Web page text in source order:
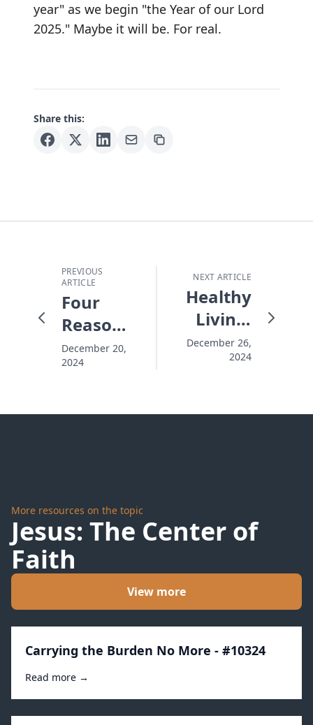
year" as we begin "the Year of our Lord
2025." Maybe it will be. For real.
Share this:
PREVIOUS
ARTICLE
Four
Reasons
New
Year's
Don't
December 20,
2024
NEXT ARTICLE
Healthy
Living:
Empowering
You to
Your
December 26,
2024
More resources on the topic
Jesus: The Center of
Faith
View more
Carrying the Burden No More - #10324
Read more →